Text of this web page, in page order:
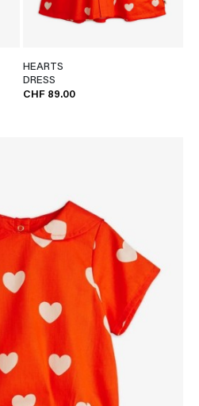
HEARTS
DRESS
CHF 89.00